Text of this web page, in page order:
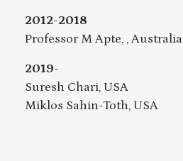
2012-2018
Professor M Apte, , Australia
2019-
Suresh Chari, USA
Miklos Sahin-Toth, USA